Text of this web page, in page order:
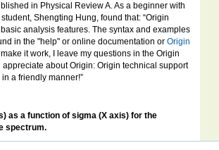
in Physical Review A. As a beginner with
Shengting Hung, found that: “Origin
analysis features. The syntax and examples
in the "help" or online documentation or Origin
it work, I leave my questions in the Origin
about Origin: Origin technical support
a friendly manner!”
as a function of sigma (X axis) for the
spectrum.